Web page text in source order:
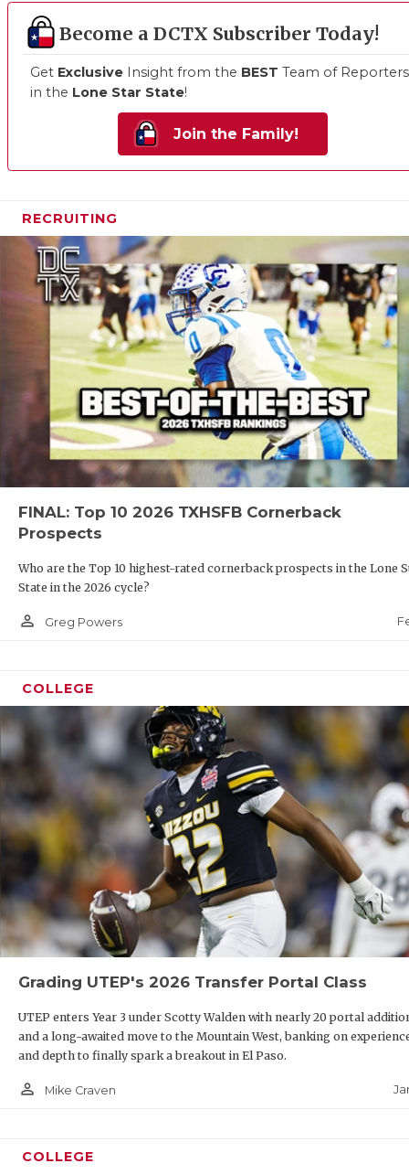
Become a DCTX Subscriber Today!
Get Exclusive Insight from the BEST Team of Reporters
in the Lone Star State!
Join the Family!
RECRUITING
FINAL: Top 10 2026 TXHSFB Cornerback
Prospects
Who are the Top 10 highest-rated cornerback prospects in the Lone
State in the 2026 cycle?
person_outline Greg Powers
COLLEGE
Grading UTEP's 2026 Transfer Portal Class
UTEP enters Year 3 under Scotty Walden with nearly 20 portal
and a long-awaited move to the Mountain West, banking on
and depth to finally spark a breakout in El Paso.
person_outline Mike Craven
COLLEGE